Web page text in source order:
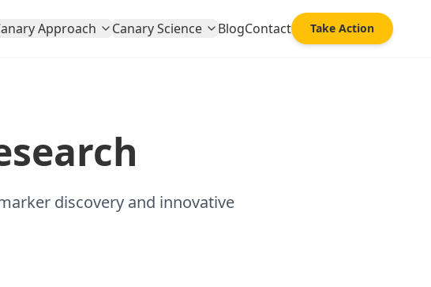
Approach Canary Science BlogContact Take Action
discovery and innovative